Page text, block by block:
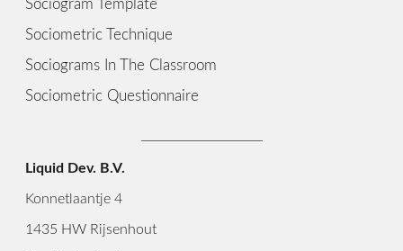
Sociogram Template
Sociometric Technique
Sociograms In The Classroom
Sociometric Questionnaire
Liquid Dev. B.V.
Konnetlaantje 4
1435 HW Rijsenhout